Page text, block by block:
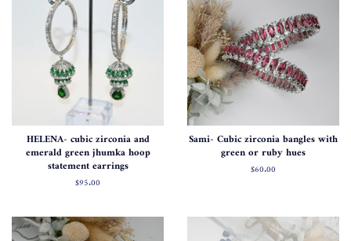
HELENA- cubic zirconia and
emerald green jhumka hoop
statement earrings
Regular
$95.00
Sami- Cubic zirconia bangles with
green or ruby hues
Regular
$60.00